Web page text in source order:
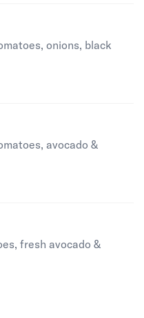
onions, black
avocado &
fresh avocado &